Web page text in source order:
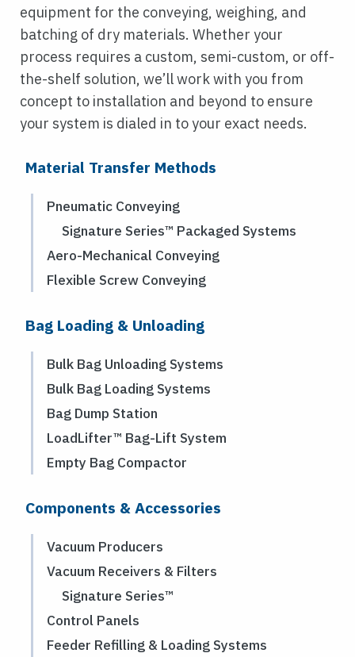
equipment for the conveying, weighing, and
batching of dry materials. Whether your
process requires a custom, semi-custom, or off-
the-shelf solution, we’ll work with you from
concept to installation and beyond to ensure
your system is dialed in to your exact needs.
Material Transfer Methods
Pneumatic Conveying
Signature Series™ Packaged Systems
Aero-Mechanical Conveying
Flexible Screw Conveying
Bag Loading & Unloading
Bulk Bag Unloading Systems
Bulk Bag Loading Systems
Bag Dump Station
LoadLifter™ Bag-Lift System
Empty Bag Compactor
Components & Accessories
Vacuum Producers
Vacuum Receivers & Filters
Signature Series™
Control Panels
Feeder Refilling & Loading Systems